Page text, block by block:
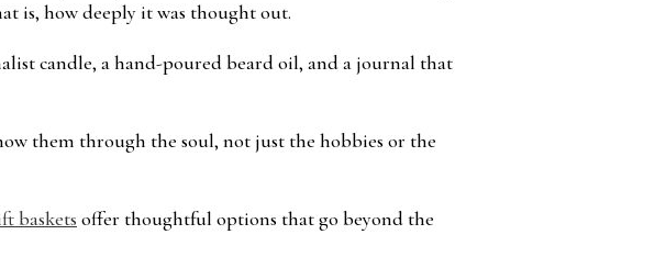
is, how deeply it was thought out.
candle, a hand-poured beard oil, and a journal that
them through the soul, not just the hobbies or the
baskets offer thoughtful options that go beyond the